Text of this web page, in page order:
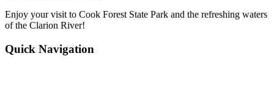
Enjoy your visit to Cook Forest State Park and the refreshing waters
of the Clarion River!
Quick Navigation